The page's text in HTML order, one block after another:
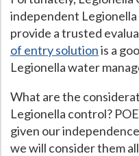
What Chemical Based
Biofilm andLegionella FAQ
Best Piping forLegionella
What isORP?
Are Dental Offices at Risk
Pathogens?
Hospital CaseStudy
independent
provide a trusted
of entry solutionis a
Legionella water
What are the
Legionella control?
given our
we will consider them